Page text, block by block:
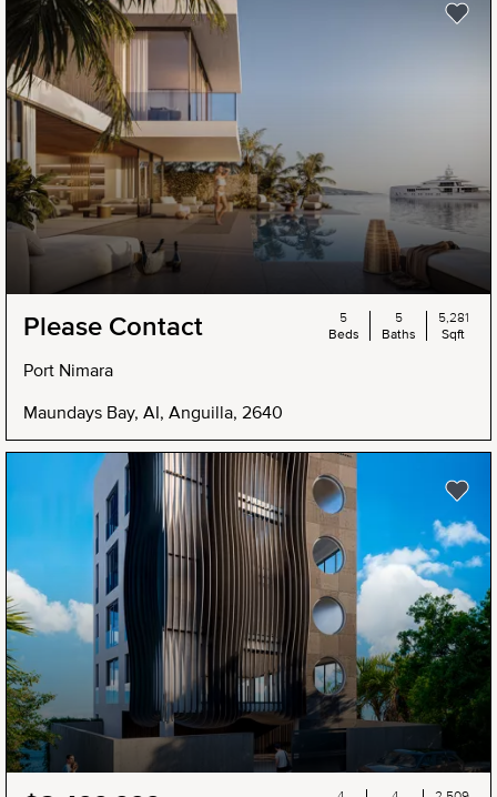
Please Contact
Port Nimara
Maundays Bay, AI, Anguilla, 2640
5
Beds
5
Baths
5,281
Sqft